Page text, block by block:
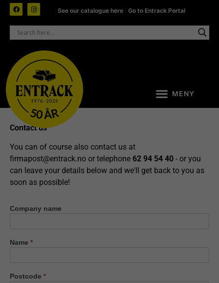
See our catalogue here |Go to Entrack Portal
Contact us
You can of course also contact us at
firmapost@entrack.no or telephone 62 94 54 40 - or you
can leave your details below and we'll get back to you as
soon as possible!
Contact
Company name
Name *
Postcode *